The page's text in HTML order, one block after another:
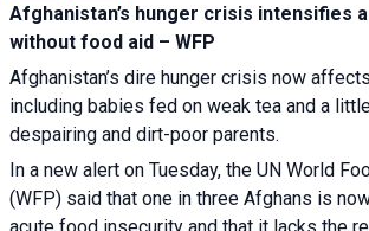
Afghanistan’s hunger crisis intensifies
without food aid – WFP
Afghanistan’s dire hunger crisis now
including babies fed on weak tea and a
despairing and dirt-poor parents.
In a new alert on Tuesday, the UN World
(WFP) said that one in three Afghans is